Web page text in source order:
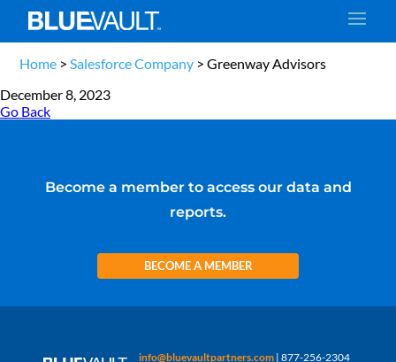
Home >Salesforce Company >Greenway Advisors
December 8, 2023
Go Back
Become a member to access our data and
reports.
BECOME A MEMBER
info@bluevaultpartners.com | 877-256-2304